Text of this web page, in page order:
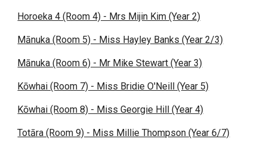
Horoeka 4 (Room 4) - Mrs Mijin Kim (Year 2)
Mānuka (Room 5) - Miss Hayley Banks (Year 2/3)
Mānuka (Room 6) - Mr Mike Stewart (Year 3)
Kōwhai (Room 7) - Miss Bridie O'Neill (Year 5)
Kōwhai (Room 8) - Miss Georgie Hill (Year 4)
Totāra (Room 9) - Miss Millie Thompson (Year 6/7)